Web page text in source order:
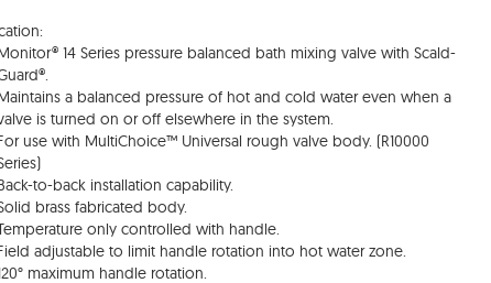
14 Series pressure balanced bath mixing valve with Scald-
a balanced pressure of hot and cold water even when a
is turned on or off elsewhere in the system.
use with MultiChoice™ Universal rough valve body. (R10000
to-back installation capability.
brass fabricated body.
only controlled with handle.
adjustable to limit handle rotation into hot water zone.
maximum handle rotation.